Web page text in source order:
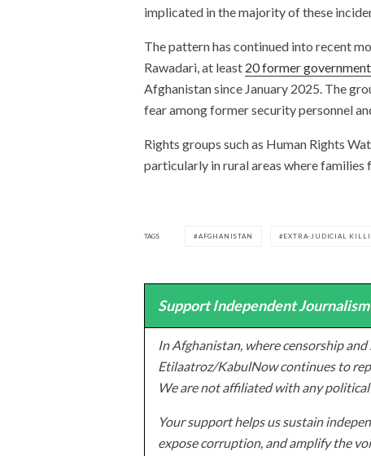
implicated in the majority of these
The pattern has continued into recent
Rawadari, at least 20 former
Afghanistan since January 2025. The
fear among former security personnel
Rights groups such as Human Rights
particularly in rural areas where families
TAGS AFGHANISTAN EXTRA-JUDICIAL
Support Independent
In Afghanistan, where censorship
Etilaatroz/KabulNow continues to
We are not affiliated with any
Your support helps us sustain
expose corruption, and amplify the